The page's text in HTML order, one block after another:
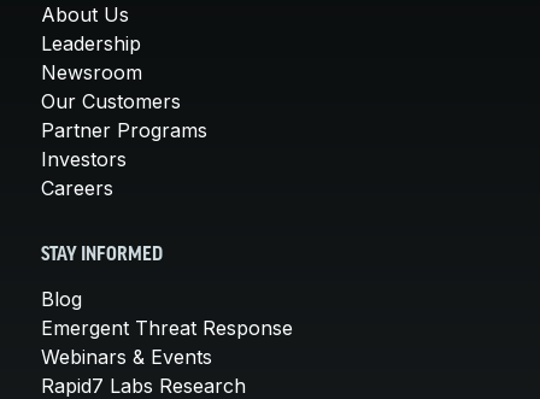
About Us
Leadership
Newsroom
Our Customers
Partner Programs
Investors
Careers
STAY INFORMED
Blog
Emergent Threat Response
Webinars & Events
Rapid7 Labs Research